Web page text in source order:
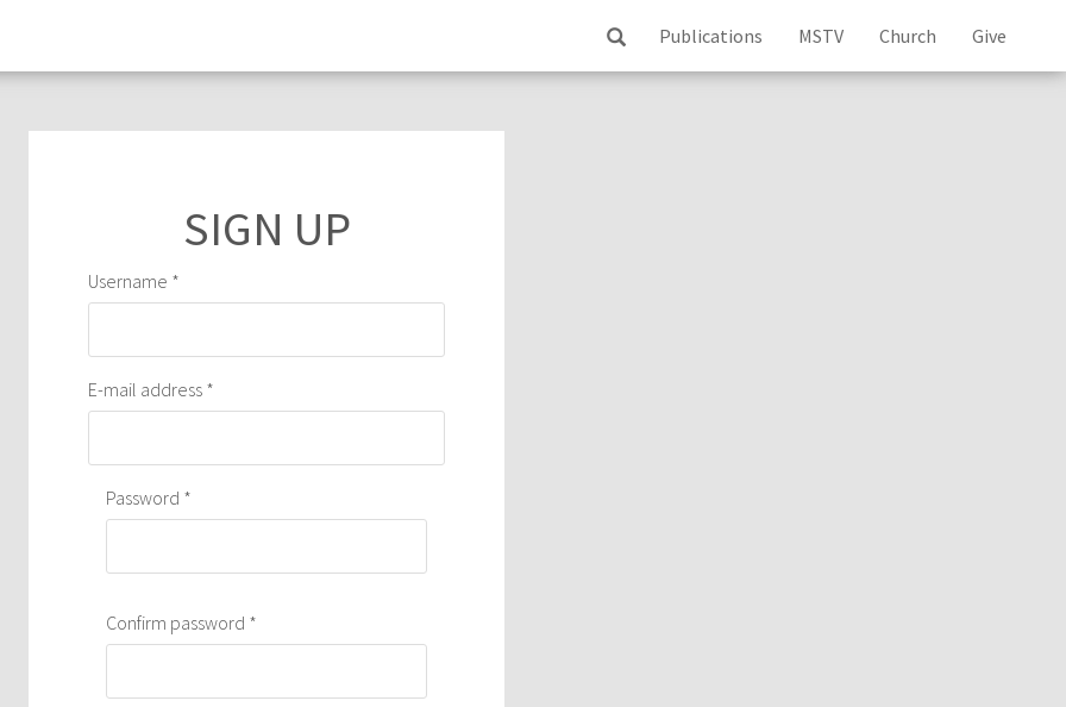
ss Publications MSTV Church Give
Username *
E-mail address *
Password *
Confirm password *